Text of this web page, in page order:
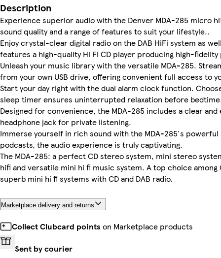
Description
Experience superior audio with the Denver MDA-285 micro
sound quality and a range of features to suit your lifestyle..
Enjoy crystal-clear digital radio on the DAB HiFi system as
features a high-quality Hi Fi CD player producing high-
Unleash your music library with the versatile MDA-285.
from your own USB drive, offering convenient full access to
Start your day right with the dual alarm clock function.
sleep timer ensures uninterrupted relaxation before
Designed for convenience, the MDA-285 includes a clear
headphone jack for private listening.
Immerse yourself in rich sound with the MDA-285's
podcasts, the audio experience is truly captivating.
The MDA-285: a perfect CD stereo system, mini stereo
hifi and versatile mini hi fi music system. A top choice
superb mini hi fi systems with CD and DAB radio.
Marketplace delivery and returns
Collect Clubcard points on Marketplace products
Sent by courier